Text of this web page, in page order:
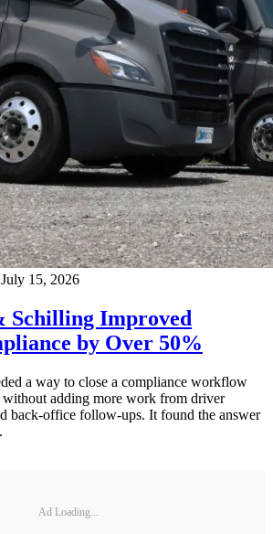
July 15, 2026
Schilling Improved
by Over 50%
a way to close a compliance workflow
adding more work from driver
back-office follow-ups. It found the answer
Ad Loading...